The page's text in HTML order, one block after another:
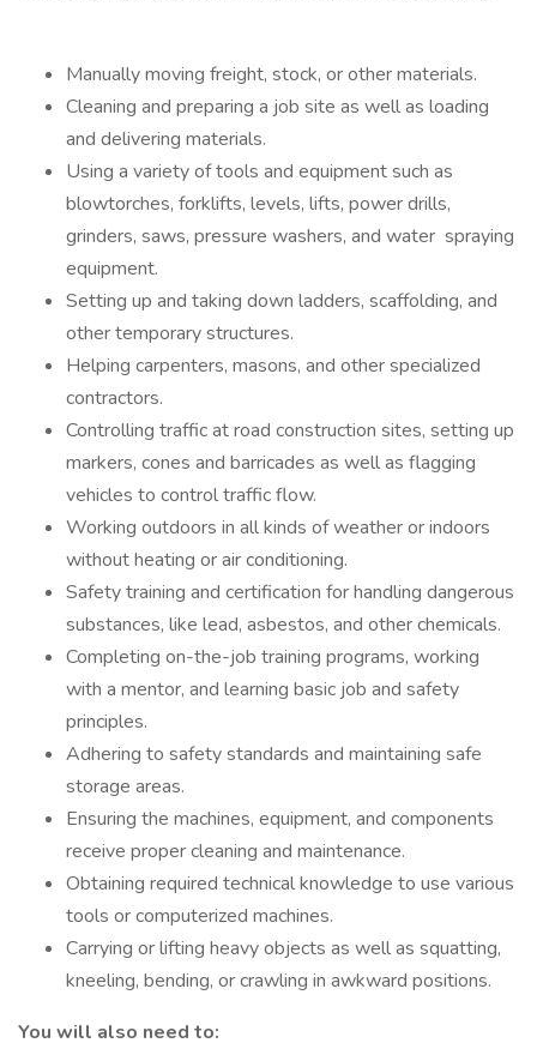
Manually moving freight, stock, or other materials.
Cleaning and preparing a job site as well as loading
and delivering materials.
Using a variety of tools and equipment such as
blowtorches, forklifts, levels, lifts, power drills,
grinders, saws, pressure washers, and water spraying
equipment.
Setting up and taking down ladders, scaffolding, and
other temporary structures.
Helping carpenters, masons, and other specialized
contractors.
Controlling traffic at road construction sites, setting up
markers, cones and barricades as well as flagging
vehicles to control traffic flow.
Working outdoors in all kinds of weather or indoors
without heating or air conditioning.
Safety training and certification for handling dangerous
substances, like lead, asbestos, and other chemicals.
Completing on-the-job training programs, working
with a mentor, and learning basic job and safety
principles.
Adhering to safety standards and maintaining safe
storage areas.
Ensuring the machines, equipment, and components
receive proper cleaning and maintenance.
Obtaining required technical knowledge to use various
tools or computerized machines.
Carrying or lifting heavy objects as well as squatting,
kneeling, bending, or crawling in awkward positions.
You will also need to: